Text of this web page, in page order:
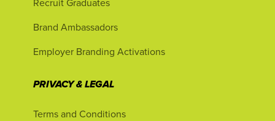
Brand Ambassadors
Employer Branding Activations
PRIVACY & LEGAL
Terms and Conditions